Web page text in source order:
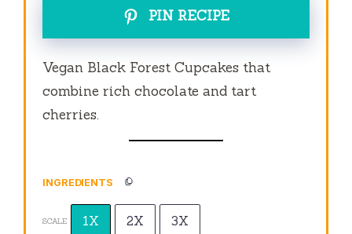
PIN RECIPE
Vegan Black Forest Cupcakes that
combine rich chocolate and tart
cherries.
INGREDIENTS
SCALE 1X 2X 3X